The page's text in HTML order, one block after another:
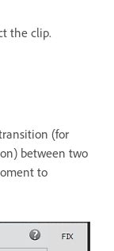
the clip.
(for
between two
to